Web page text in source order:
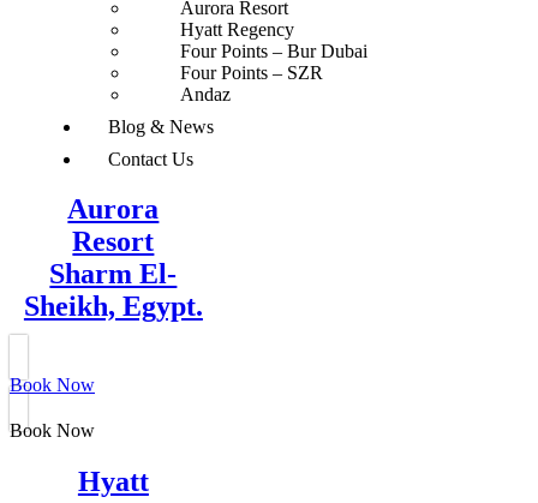
Aurora Resort
Hyatt Regency
Four Points – Bur Dubai
Four Points – SZR
Andaz
Blog & News
Contact Us
Aurora
Resort
Sharm El-
Sheikh, Egypt.
Book Now
Book Now
Hyatt